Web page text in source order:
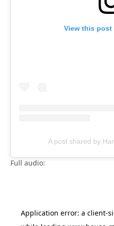
View this post
A post shared by
Full audio: